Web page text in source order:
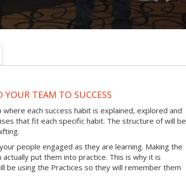
YOUR TEAM TO SUCCESS
each success habit is explained, explored and
that fit each specific habit. The structure of will be
people engaged as they are learning. Making the
put them into practice. This is why it is
be using the Practices so they will remember them